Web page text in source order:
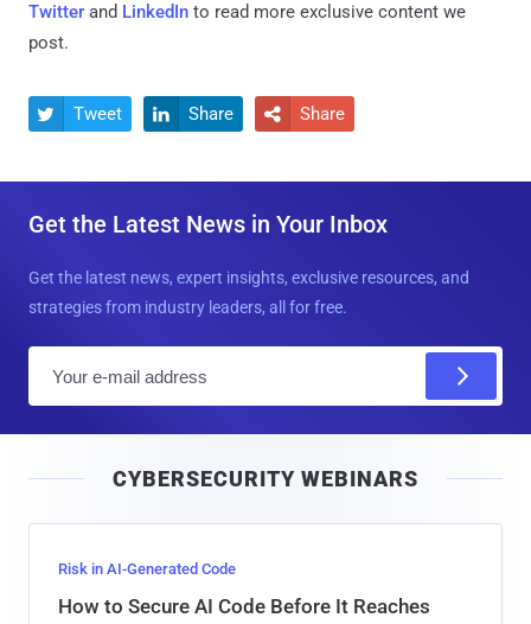
Twitter and LinkedIn to read more exclusive content we
post.
 Tweet  Share  Share
Get the Latest News in Your Inbox
Get the latest news, expert insights, exclusive resources, and
strategies from industry leaders, all for free.
l
CYBERSECURITY WEBINARS
Risk in AI-Generated Code
How to Secure AI Code Before It Reaches